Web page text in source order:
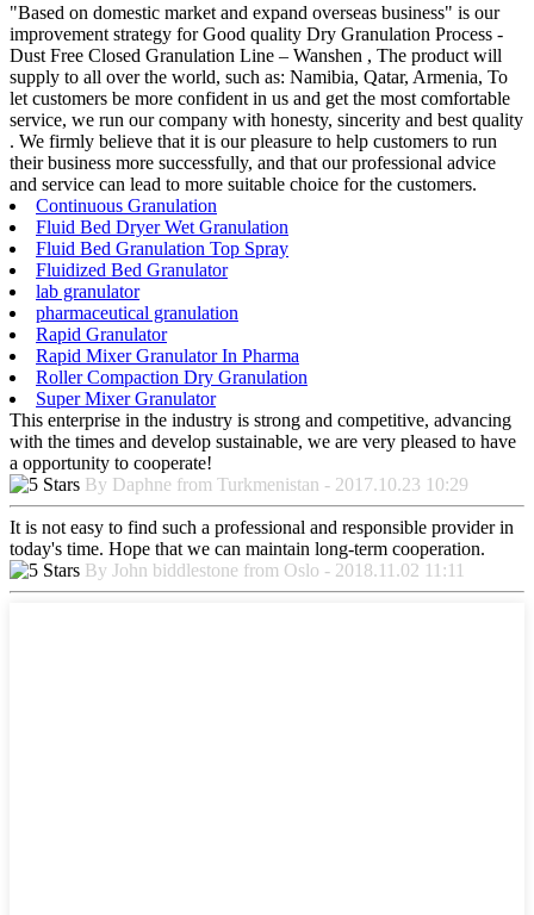
"Based on domestic market and expand overseas business" is our
improvement strategy for Good quality Dry Granulation Process -
Dust Free Closed Granulation Line – Wanshen , The product will
supply to all over the world, such as: Namibia, Qatar, Armenia, To
let customers be more confident in us and get the most comfortable
service, we run our company with honesty, sincerity and best quality
. We firmly believe that it is our pleasure to help customers to run
their business more successfully, and that our professional advice
and service can lead to more suitable choice for the customers.
Continuous Granulation
Fluid Bed Dryer Wet Granulation
Fluid Bed Granulation Top Spray
Fluidized Bed Granulator
lab granulator
pharmaceutical granulation
Rapid Granulator
Rapid Mixer Granulator In Pharma
Roller Compaction Dry Granulation
Super Mixer Granulator
This enterprise in the industry is strong and competitive, advancing
with the times and develop sustainable, we are very pleased to have
a opportunity to cooperate!
By Daphne from Turkmenistan - 2017.10.23 10:29
It is not easy to find such a professional and responsible provider in
today's time. Hope that we can maintain long-term cooperation.
By John biddlestone from Oslo - 2018.11.02 11:11